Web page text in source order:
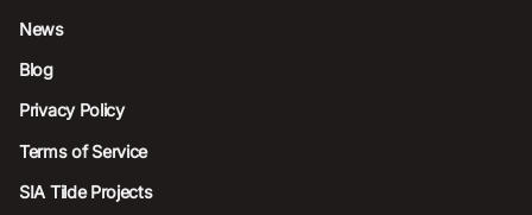
News
Blog
Privacy Policy
Terms of Service
SIA Tilde Projects